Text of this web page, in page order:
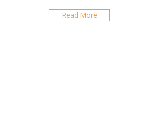
Read More